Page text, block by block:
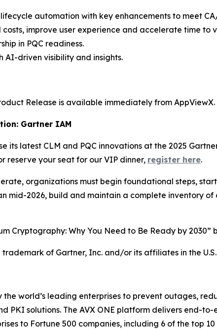
automation with key enhancements to meet
improve user experience and accelerate time to
in PQC readiness.
AI-driven visibility and insights.
Release is available immediately from
Gartner IAM
its latest CLM and PQC innovations at the 2025
reserve your seat for our VIP dinner, register here.
organizations must begin foundational steps,
mid-2026, build and maintain a complete inventory
Cryptography: Why You Need to Be Ready by
of Gartner, Inc. and/or its affiliates in the
the world’s leading enterprises to prevent outages,
PKI solutions. The AVX ONE platform delivers end-
to Fortune 500 companies, including 6 of the top